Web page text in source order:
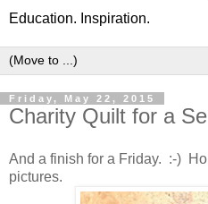
Education. Inspiration.
Friday, May 22, 2015
Charity Quilt for a
And a finish for a Friday. :-)
pictures.